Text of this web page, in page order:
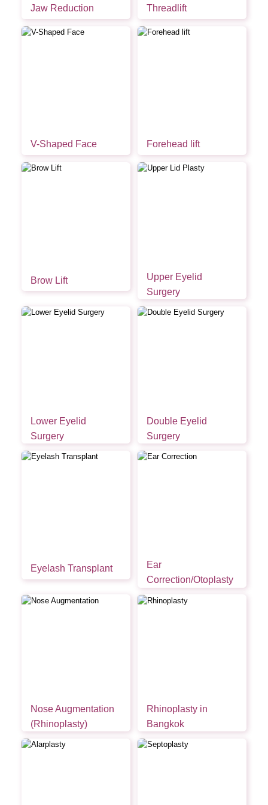
Jaw Reduction Threadlift
V-Shaped Face Forehead lift
Brow Lift
Upper Eyelid
Surgery
Lower Eyelid
Surgery
Double Eyelid
Surgery
Eyelash Transplant
Ear
Correction/Otoplasty
Nose Augmentation
(Rhinoplasty)
Rhinoplasty in
Bangkok